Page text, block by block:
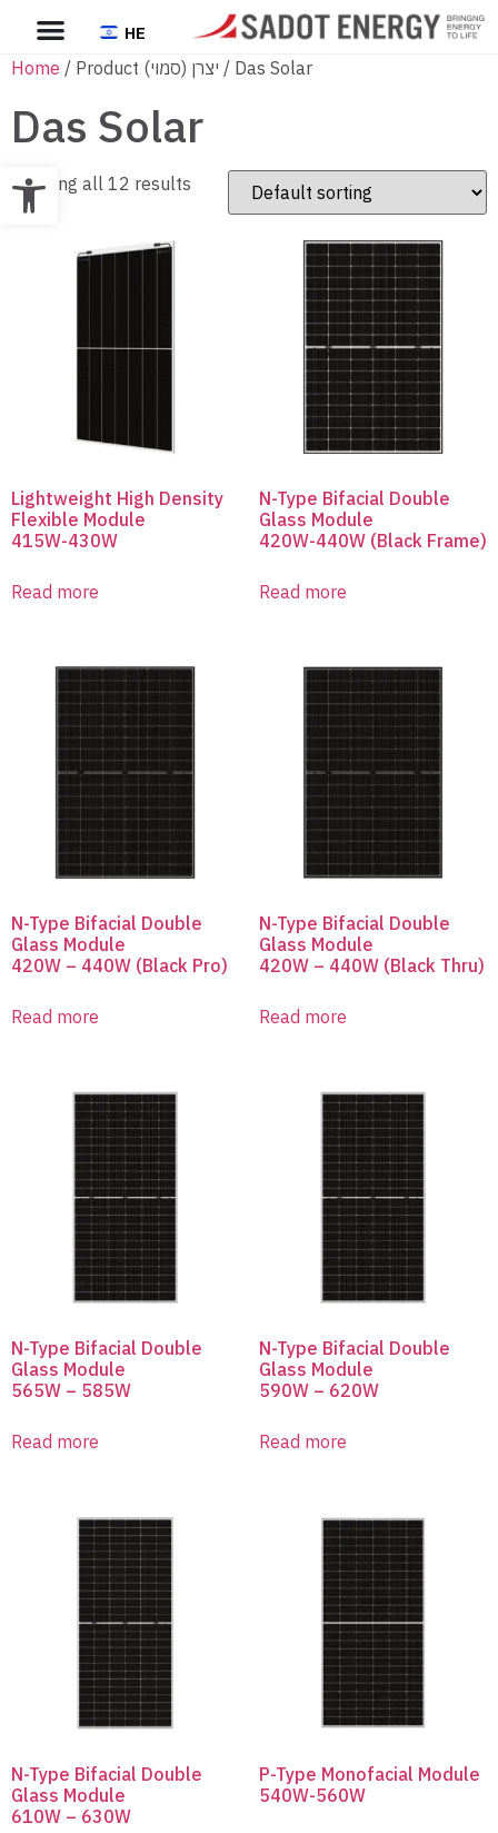
HE
Home / Product יצרן (סמוי) / Das Solar
Das Solar
Showing all 12 results
Lightweight High Density
Flexible Module
415W-430W
Read more
N-Type Bifacial Double
Glass Module
420W-440W (Black Frame)
Read more
N-Type Bifacial Double
Glass Module
420W – 440W (Black Pro)
Read more
N-Type Bifacial Double
Glass Module
420W – 440W (Black Thru)
Read more
N-Type Bifacial Double
Glass Module
565W – 585W
Read more
N-Type Bifacial Double
Glass Module
590W – 620W
Read more
N-Type Bifacial Double
Glass Module
610W – 630W
P-Type Monofacial Module
540W-560W
Open toolbar